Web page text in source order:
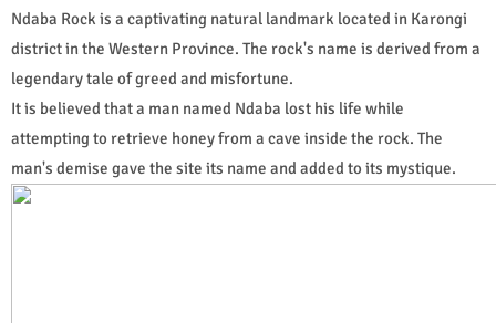
Ndaba Rock is a captivating natural landmark located in Karongi
district in the Western Province. The rock's name is derived from a
legendary tale of greed and misfortune.
It is believed that a man named Ndaba lost his life while
attempting to retrieve honey from a cave inside the rock. The
man's demise gave the site its name and added to its mystique.